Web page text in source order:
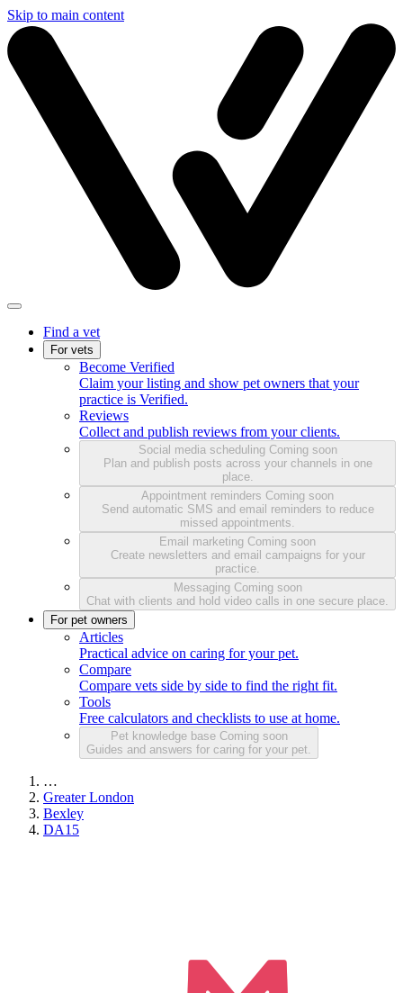
Skip to main content
Find a vet
For vets
Become Verified
Claim your listing and show pet owners that your
practice is Verified.
Reviews
Collect and publish reviews from your clients.
Social media scheduling Coming soon
Plan and publish posts across your channels in one
place.
Appointment reminders Coming soon
Send automatic SMS and email reminders to reduce
missed appointments.
Email marketing Coming soon
Create newsletters and email campaigns for your
practice.
Messaging Coming soon
Chat with clients and hold video calls in one secure place.
For pet owners
Articles
Practical advice on caring for your pet.
Compare
Compare vets side by side to find the right fit.
Tools
Free calculators and checklists to use at home.
Pet knowledge base Coming soon
Guides and answers for caring for your pet.
…
Greater London
Bexley
DA15